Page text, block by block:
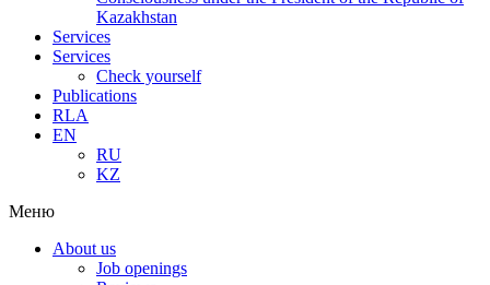
Kazakhstan
Services
Services
Check yourself
Publications
RLA
EN
RU
KZ
Меню
About us
Job openings